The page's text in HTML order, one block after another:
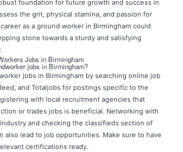
foundation for future growth and success in
the grit, physical stamina, and passion for
as a ground worker in Birmingham could
stone towards a sturdy and satisfying
Jobs in Birmingham
jobs in Birmingham?
jobs in Birmingham by searching online job
and Totaljobs for postings specific to the
with local recruitment agencies that
or trades jobs is beneficial. Networking with
and checking the classifieds section of
also lead to job opportunities. Make sure to have
certifications ready.